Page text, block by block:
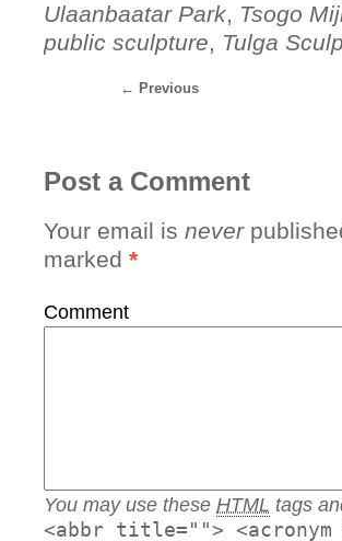
Ulaanbaatar Park, Tsogo
public sculpture, Tulga
← Previous
Post a Comment
Your email is never
marked *
Comment
You may use these HTML tags
<abbr title="">